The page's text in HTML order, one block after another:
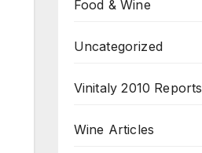
Food & Wine
Uncategorized
Vinitaly 2010 Reports
Wine Articles